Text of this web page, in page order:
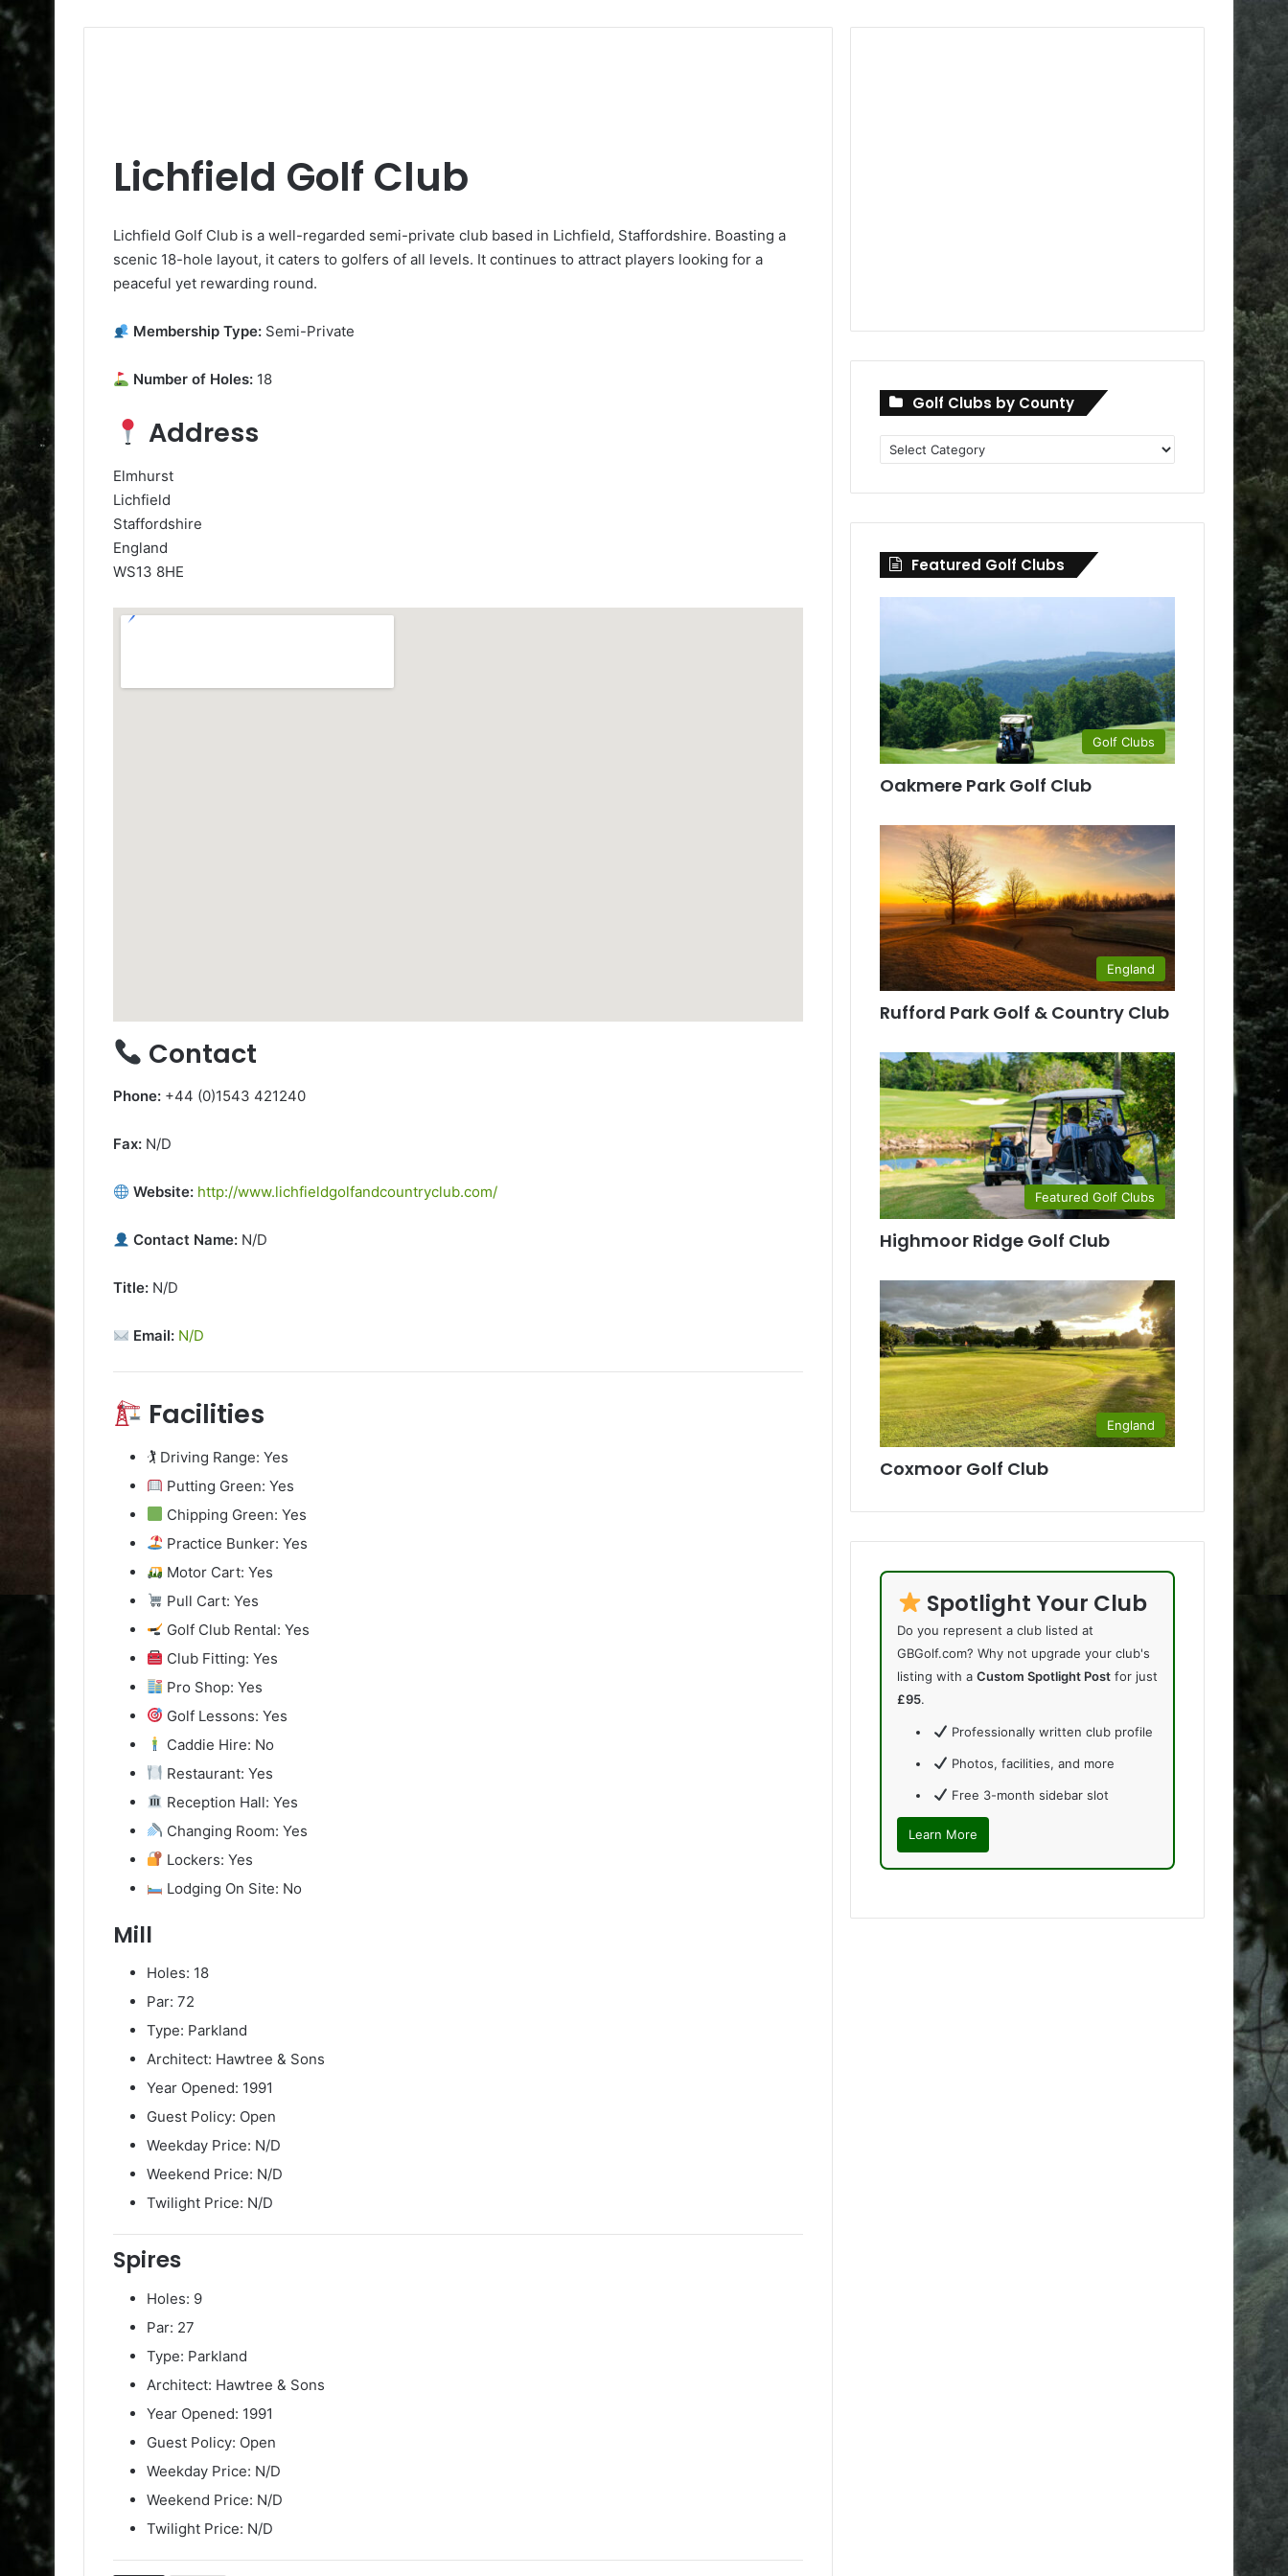
Lichfield Golf Club
Lichfield Golf Club is a well-regarded semi-private club based in Lichfield, Staffordshire. Boasting a
scenic 18-hole layout, it caters to golfers of all levels. It continues to attract players looking for a
peaceful yet rewarding round.
Membership Type: Semi-Private
Number of Holes: 18
Address
Elmhurst
Lichfield
Staffordshire
England
WS13 8HE
Contact
Phone: +44 (0)1543 421240
Fax: N/D
Website: http://www.lichfieldgolfandcountryclub.com/
Contact Name: N/D
Title: N/D
Email: N/D
Facilities
🏌️ Driving Range: Yes
Putting Green: Yes
Chipping Green: Yes
Practice Bunker: Yes
Motor Cart: Yes
Pull Cart: Yes
Golf Club Rental: Yes
Club Fitting: Yes
Pro Shop: Yes
Golf Lessons: Yes
Caddie Hire: No
Restaurant: Yes
Reception Hall: Yes
Changing Room: Yes
Lockers: Yes
Lodging On Site: No
Mill
Holes: 18
Par: 72
Type: Parkland
Architect: Hawtree & Sons
Year Opened: 1991
Guest Policy: Open
Weekday Price: N/D
Weekend Price: N/D
Twilight Price: N/D
Spires
Holes: 9
Par: 27
Type: Parkland
Architect: Hawtree & Sons
Year Opened: 1991
Guest Policy: Open
Weekday Price: N/D
Weekend Price: N/D
Twilight Price: N/D
Golf Clubs by County
Golf
Clubs
Featured Golf Clubs
Golf Clubs
Oakmere Park Golf Club
England
Rufford Park Golf & Country Club
Featured Golf Clubs
Highmoor Ridge Golf Club
England
Coxmoor Golf Club
Spotlight Your Club
Do you represent a club listed at
GBGolf.com? Why not upgrade your club's
listing with aCustom Spotlight Post for just
£95.
Professionally written club profile
Photos, facilities, and more
Free 3-month sidebar slot
Learn More